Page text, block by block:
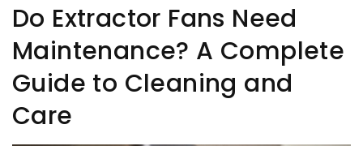
Do Extractor Fans Need
Maintenance? A Complete
Guide to Cleaning and
Care